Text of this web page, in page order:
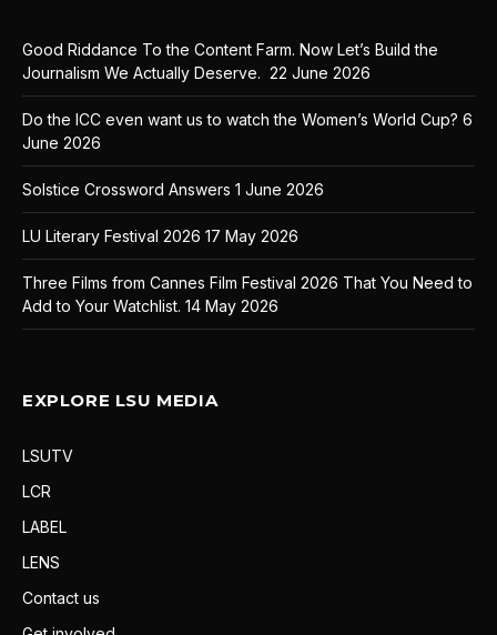
Good Riddance To the Content Farm. Now Let’s Build the
Journalism We Actually Deserve. 22 June 2026
Do the ICC even want us to watch the Women’s World Cup? 6
June 2026
Solstice Crossword Answers 1 June 2026
LU Literary Festival 2026 17 May 2026
Three Films from Cannes Film Festival 2026 That You Need to
Add to Your Watchlist. 14 May 2026
EXPLORE LSU MEDIA
LSUTV
LCR
LABEL
LENS
Contact us